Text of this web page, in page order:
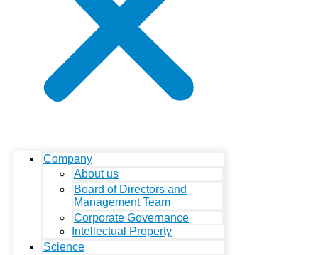
Company
About us
Board of Directors and
Management Team
Corporate Governance
Intellectual Property
Science